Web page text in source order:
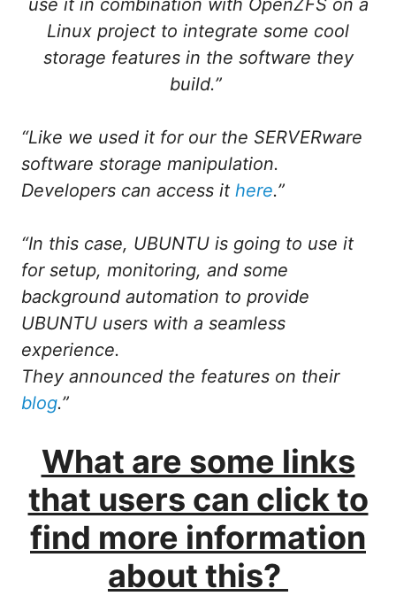
use it in combination with OpenZFS on a
Linux project to integrate some cool
storage features in the software they
build.”
“Like we used it for our the SERVERware
software storage manipulation.
Developers can access it here.”
“In this case, UBUNTU is going to use it
for setup, monitoring, and some
background automation to provide
UBUNTU users with a seamless
experience.
They announced the features on their
blog.”
What are some links
that users can click to
find more information
about this?